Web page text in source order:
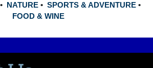
• NATURE • SPORTS & ADVENTURE •
FOOD & WINE